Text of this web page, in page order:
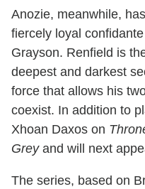
Anozie, meanwhile,
fiercely loyal
Grayson. Renfield is
deepest and darkest
force that allows his
coexist. In addition to
Xhoan Daxos on
Greyand will next
The series, based on